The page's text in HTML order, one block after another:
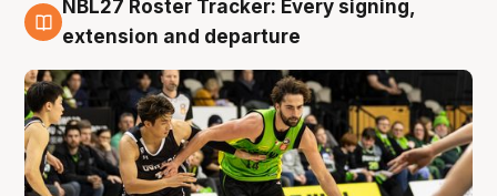
7 Aug
NBL27 Roster Tracker: Every signing,
extension and departure